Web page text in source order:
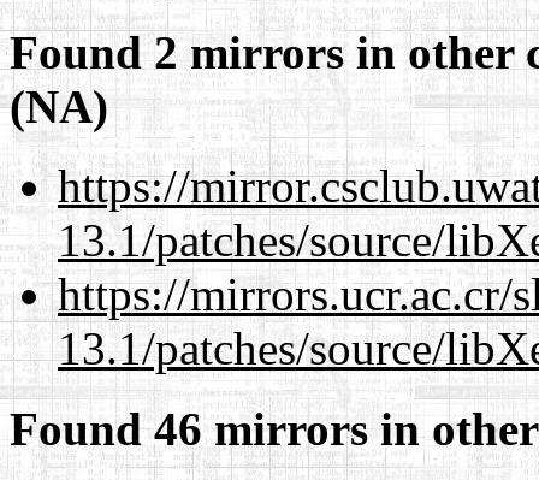
Found 2 mirrors in other
(NA)
https://
13.1/patches/source/
https://mirrors.ucr.ac.cr/
13.1/patches/source/
Found 46 mirrors in